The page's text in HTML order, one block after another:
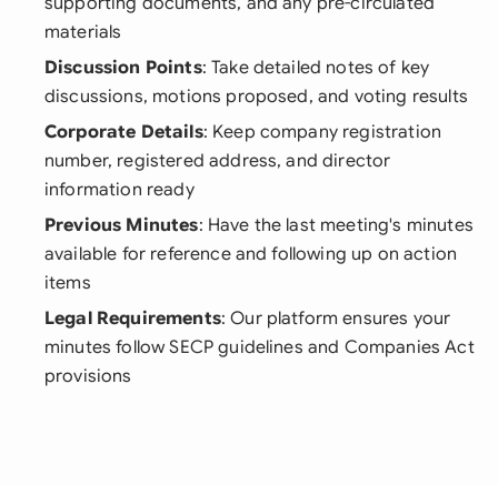
materials
Discussion Points: Take detailed notes of key
discussions, motions proposed, and voting results
Corporate Details: Keep company registration
number, registered address, and director
information ready
Previous Minutes: Have the last meeting's minutes
available for reference and following up on action
items
Legal Requirements: Our platform ensures your
minutes follow SECP guidelines and Companies Act
provisions